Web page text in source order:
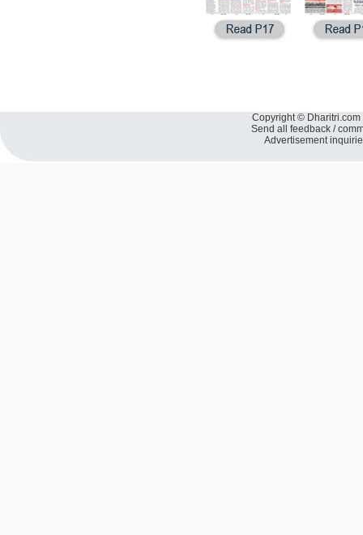
Copyright ©
Send all feedback /
Advertisement